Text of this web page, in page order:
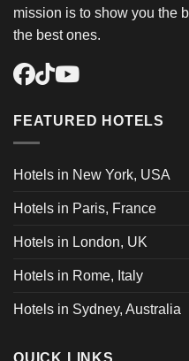
mission is to show you the
the best ones.
FEATURED HOTELS
Hotels in New York, USA
Hotels in Paris, France
Hotels in London, UK
Hotels in Rome, Italy
Hotels in Sydney, Australia
QUICK LINKS